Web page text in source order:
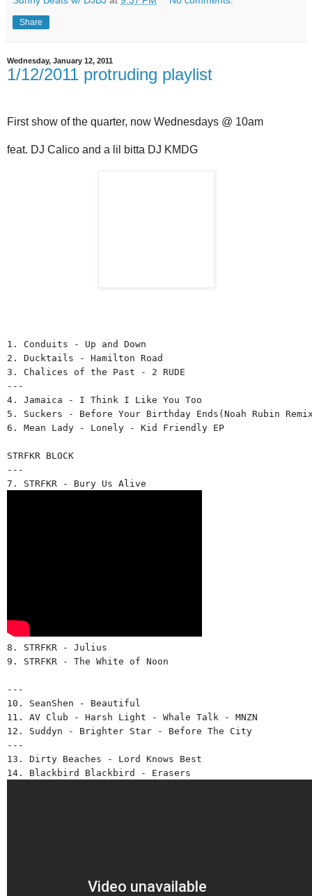
Share
Wednesday, January 12, 2011
1/12/2011 protruding playlist
First show of the quarter, now Wednesdays @ 10am
feat. DJ Calico and a lil bitta DJ KMDG
1. Conduits - Up and Down
2. Ducktails - Hamilton Road
3. Chalices of the Past - 2 RUDE
---
4. Jamaica - I Think I Like You Too
5. Suckers - Before Your Birthday Ends(Noah Rubin
6. Mean Lady - Lonely - Kid Friendly EP
STRFKR BLOCK
---
7. STRFKR - Bury Us Alive
8. STRFKR - Julius
9. STRFKR - The White of Noon
---
10. SeanShen - Beautiful
11. AV Club - Harsh Light - Whale Talk - MNZN
12. Suddyn - Brighter Star - Before The City
---
13. Dirty Beaches - Lord Knows Best
14. Blackbird Blackbird - Erasers